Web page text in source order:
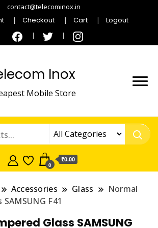
contact@telecominox.in
Checkout Cart Logout
Inox
Mobile Store
0
₹0.00
Accessories Glass
Normal
F41
Glass SAMSUNG